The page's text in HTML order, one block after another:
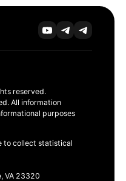
reserved.
All information
purposes
to collect statistical
VA 23320